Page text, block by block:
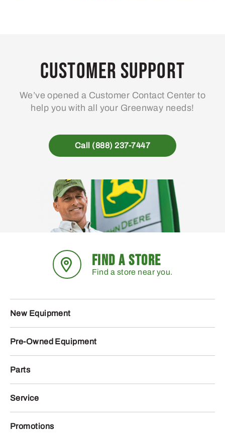
Customer Support
We’ve opened a Customer Contact Center to
help you with all your Greenway needs!
Call (888) 237-7447
FIND A STORE
Find a store near you.
New Equipment
Pre-Owned Equipment
Parts
Service
Promotions